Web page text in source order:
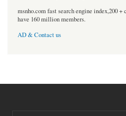
msnho.com fast search engine index,200 +
have 160 million members.
AD & Contact us